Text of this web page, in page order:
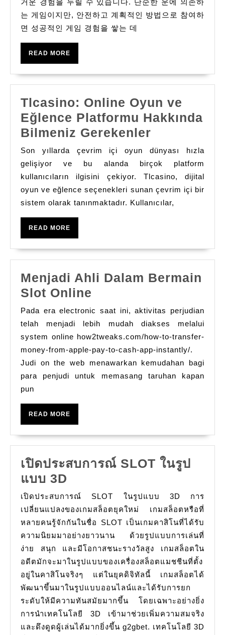
이
트
성
적
인
게
임
경
험
쌓
거운 경험을 누릴 수 있습니다. 단순한 운에 의존하
는 게임이지만, 안전하고 계획적인 방법으로 참여하
면 성공적인 게임 경험을 쌓는 데
READ MORE
Tlcasino: Online Oyun ve
Eğlence Platformu Hakkında
Bilmeniz Gerekenler
Online
Oyun
ve
Eğlence
Platformu
Gerekenler
Son yıllarda çevrim içi oyun dünyası hızla
gelişiyor ve bu alanda birçok platform
kullanıcıların ilgisini çekiyor. Tlcasino, dijital
oyun ve eğlence seçenekleri sunan çevrim içi bir
sistem olarak tanınmaktadır. Kullanıcılar,
READ MORE
Menjadi Ahli Dalam Bermain
Slot Online
Ahli
Dalam
Bermain
Slot
Online
Pada era electronic saat ini, aktivitas perjudian
telah menjadi lebih mudah diakses melalui
system online how2tweaks.com/how-to-transfer-
money-from-apple-pay-to-cash-app-instantly/.
Judi on the web menawarkan kemudahan bagi
para penjudi untuk memasang taruhan kapan
pun
READ MORE
เปิดประสบการณ์ SLOT ในรูป
แบบ 3D
ประสบการณ์
SLOT
ใน
รูป
แบบ
3D
เปิดประสบการณ์ SLOT ในรูปแบบ 3D การ
เปลี่ยนแปลงของเกมสล็อตยุคใหม่ เกมสล็อตหรือที่
หลายคนรู้จักกันในชื่อ SLOT เป็นเกมคาสิโนที่ได้รับ
ความนิยมมาอย่างยาวนาน ด้วยรูปแบบการเล่นที่
ง่าย สนุก และมีโอกาสชนะรางวัลสูง เกมสล็อตใน
อดีตมักจะมาในรูปแบบของเครื่องสล็อตแมชชีนที่ตั้ง
อยู่ในคาสิโนจริงๆ แต่ในยุคดิจิทัลนี้ เกมสล็อตได้
พัฒนาขึ้นมาในรูปแบบออนไลน์และได้รับการยก
ระดับให้มีความทันสมัยมากขึ้น โดยเฉพาะอย่างยิ่ง
การนำเทคโนโลยี 3D เข้ามาช่วยเพิ่มความสมจริง
และดึงดูดผู้เล่นได้มากยิ่งขึ้น g2gbet. เทคโนโลยี 3D